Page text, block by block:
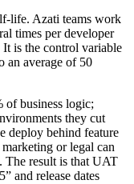
life. Azati teams work
times per developer
It is the control variable
an average of 50
of business logic;
they cut
deploy behind feature
or legal can
The result is that UAT
and release dates